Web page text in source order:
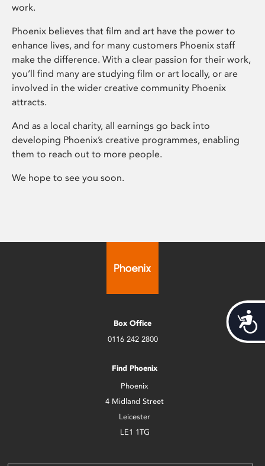
work.
Phoenix believes that film and art have the power to
enhance lives, and for many customers Phoenix staff
make the difference. With a clear passion for their work,
you’ll find many are studying film or art locally, or are
involved in the wider creative community Phoenix
attracts.
And as a local charity, all earnings go back into
developing Phoenix’s creative programmes, enabling
them to reach out to more people.
We hope to see you soon.
Box Office
0116 242 2800
Find Phoenix
Phoenix
4 Midland Street
Leicester
LE1 1TG